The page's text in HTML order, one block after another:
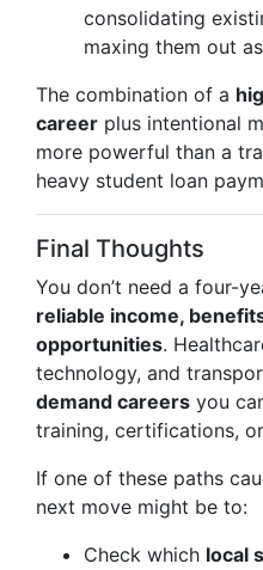
consolidating
maxing them out
The combination of a
career plus intentional
more powerful than a
heavy student loan
Final Thoughts
You don’t need a four-
reliable income,
opportunities.
technology, and
demand careers you
training, certifications,
If one of these paths
next move might be to:
Check which local